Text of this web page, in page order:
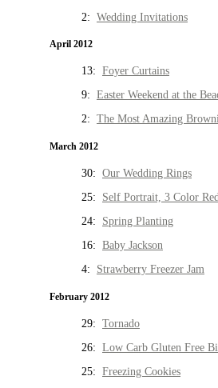
2: Wedding Invitations
April 2012
13: Foyer Curtains
9: Easter Weekend at the
2: The Most Amazing
March 2012
30: Our Wedding Rings
25: Self Portrait, 3 Color
24: Spring Planting
16: Baby Jackson
4: Strawberry Freezer Jam
February 2012
29: Tornado
26: Low Carb Gluten Free
25: Freezing Cookies